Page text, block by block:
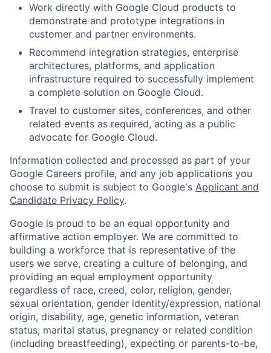
Work directly with Google Cloud products to
demonstrate and prototype integrations in
customer and partner environments.
Recommend integration strategies, enterprise
architectures, platforms, and application
infrastructure required to successfully implement
a complete solution on Google Cloud.
Travel to customer sites, conferences, and other
related events as required, acting as a public
advocate for Google Cloud.
Information collected and processed as part of your
Google Careers profile, and any job applications you
choose to submit is subject to Google's Applicant and
Candidate Privacy Policy.
Google is proud to be an equal opportunity and
affirmative action employer. We are committed to
building a workforce that is representative of the
users we serve, creating a culture of belonging, and
providing an equal employment opportunity
regardless of race, creed, color, religion, gender,
sexual orientation, gender identity/expression, national
origin, disability, age, genetic information, veteran
status, marital status, pregnancy or related condition
(including breastfeeding), expecting or parents-to-be,